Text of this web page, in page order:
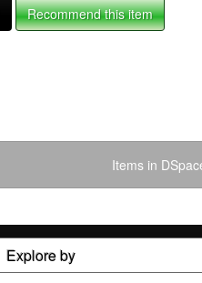
Recommend this item
Items in
Explore by